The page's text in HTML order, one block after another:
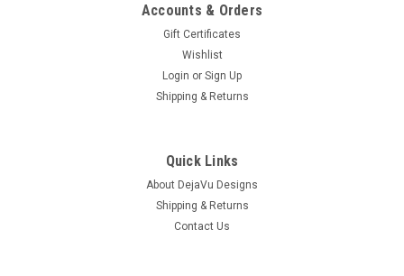
Accounts & Orders
Gift Certificates
Wishlist
Login or Sign Up
Shipping & Returns
Quick Links
About DejaVu Designs
Shipping & Returns
Contact Us